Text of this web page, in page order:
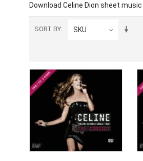
Download Celine Dion sheet music
SORT BY SKU